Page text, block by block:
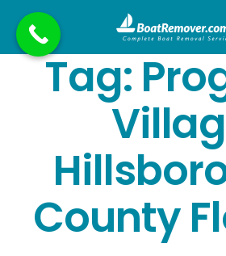
contentTag:
County